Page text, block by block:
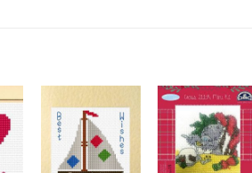
Add to
Wishlist
Add to
Wishlist